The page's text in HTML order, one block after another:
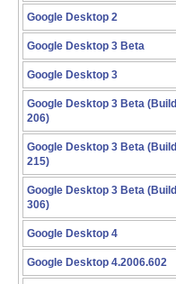
Google Desktop 2
Google Desktop 3 Beta
Google Desktop 3
Google Desktop 3 Beta (Build
206)
Google Desktop 3 Beta (Build
215)
Google Desktop 3 Beta (Build
306)
Google Desktop 4
Google Desktop 4.2006.602